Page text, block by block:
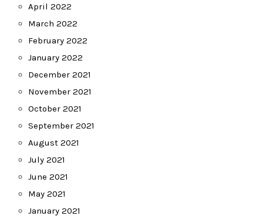
April 2022
March 2022
February 2022
January 2022
December 2021
November 2021
October 2021
September 2021
August 2021
July 2021
June 2021
May 2021
January 2021